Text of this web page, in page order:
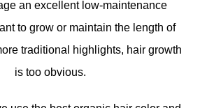
an excellent low-maintenance
to grow or maintain the length of
traditional highlights, hair growth
is too obvious.